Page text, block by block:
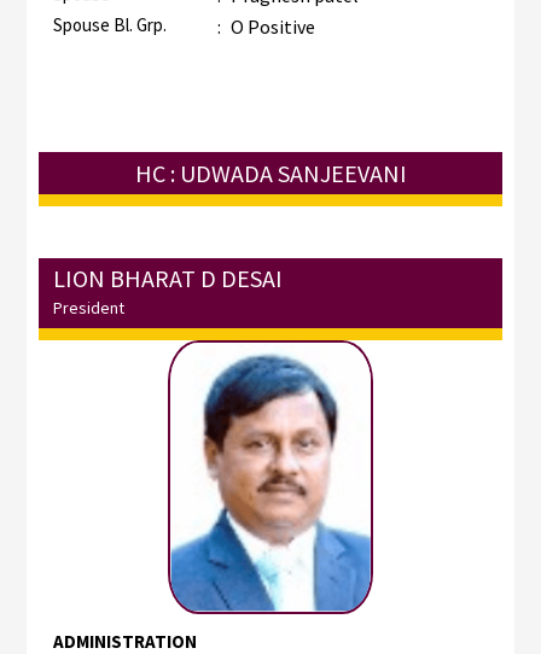
Spouse Bl. Grp. : O Positive
HC : UDWADA SANJEEVANI
LION BHARAT D DESAI
President
ADMINISTRATION